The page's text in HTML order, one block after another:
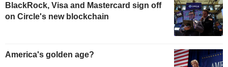
BlackRock, Visa and Mastercard sign off
on Circle's new blockchain
America's golden age?